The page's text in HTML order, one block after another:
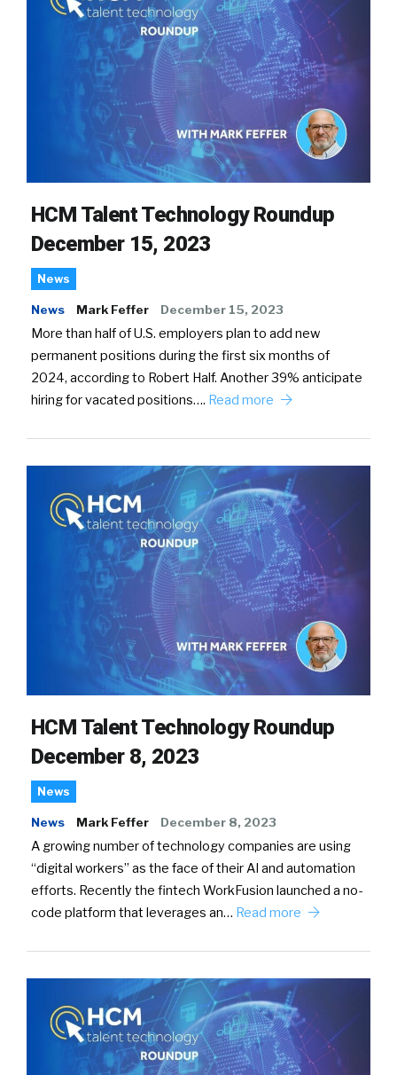
HCM Talent Technology Roundup
December 15, 2023
News
News Mark Feffer December 15, 2023
More than half of U.S. employers plan to add new
permanent positions during the first six months of
2024, according to Robert Half. Another 39% anticipate
hiring for vacated positions…. Read more
HCM Talent Technology Roundup
December 8, 2023
News
News Mark Feffer December 8, 2023
A growing number of technology companies are using
“digital workers” as the face of their AI and automation
efforts. Recently the fintech WorkFusion launched a no-
code platform that leverages an… Read more